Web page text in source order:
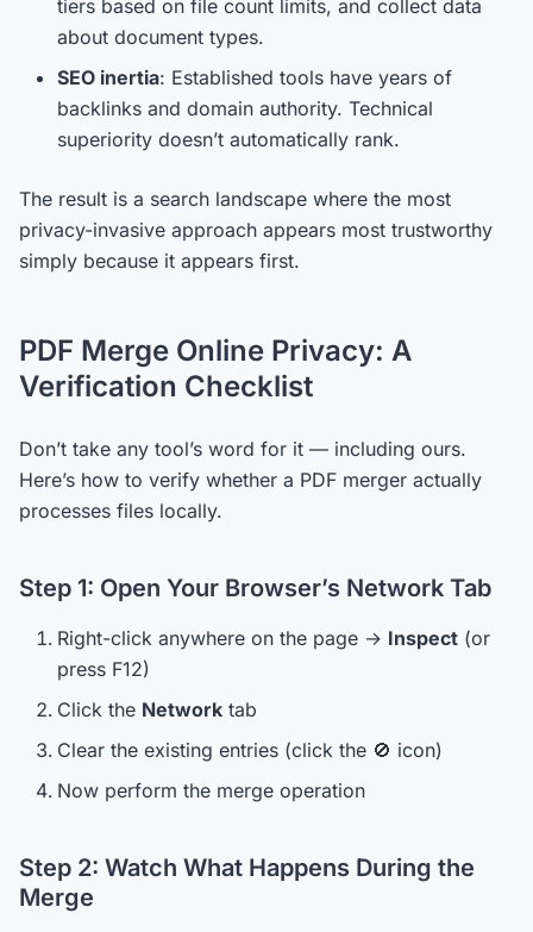
tiers based on file count limits, and collect data
about document types.
SEO inertia: Established tools have years of
backlinks and domain authority. Technical
superiority doesn’t automatically rank.
The result is a search landscape where the most
privacy-invasive approach appears most trustworthy
simply because it appears first.
PDF Merge Online Privacy: A
Verification Checklist
Don’t take any tool’s word for it — including ours.
Here’s how to verify whether a PDF merger actually
processes files locally.
Step 1: Open Your Browser’s Network Tab
Right-click anywhere on the page → Inspect (or
press F12)
Click the Network tab
Clear the existing entries (click the 🚫 icon)
Now perform the merge operation
Step 2: Watch What Happens During the
Merge